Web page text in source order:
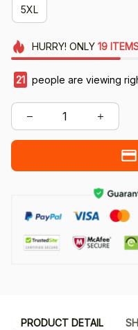
5XL
HURRY! ONLY 19
21 people are viewing
PRODUCT DETAIL